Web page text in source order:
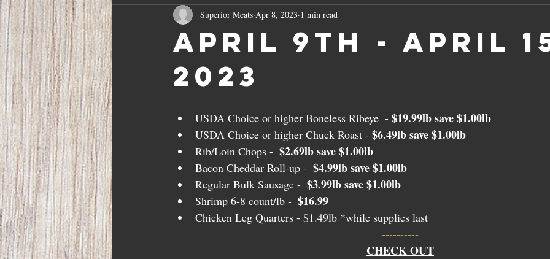
April 9th - April
2023
Superior Meats Apr 8, 2023 1 min read
USDA Choice or higher Boneless Ribeye  - $19.99lb save $1.00lb
USDA Choice or higher Chuck Roast - $6.49lb save $1.00lb
Rib/Loin Chops - $2.69lb save $1.00lb
Bacon Cheddar Roll-up - $4.99lb save $1.00lb
Regular Bulk Sausage - $3.99lb save $1.00lb
Shrimp 6-8 count/lb - $16.99
Chicken Leg Quarters - $1.49lb *while supplies last
----------
CHECK OUT